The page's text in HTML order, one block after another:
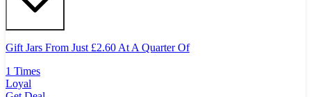
Gift Jars From Just £2.60 At A Quarter Of
1 Times
Loyal